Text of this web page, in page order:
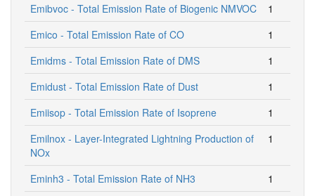
Emibvoc - Total Emission Rate of Biogenic NMVOC
1
Emico - Total Emission Rate of CO
1
Emidms - Total Emission Rate of DMS
1
Emidust - Total Emission Rate of Dust
1
Emiisop - Total Emission Rate of Isoprene
1
Emilnox - Layer-Integrated Lightning Production of
NOx
1
Eminh3 - Total Emission Rate of NH3
1